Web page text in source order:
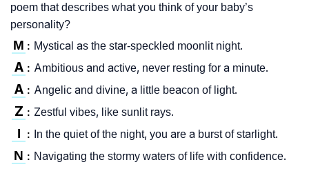
poem that describes what you think of your baby’s
personality?
M : Mystical as the star-speckled moonlit night.
A : Ambitious and active, never resting for a minute.
A : Angelic and divine, a little beacon of light.
Z : Zestful vibes, like sunlit rays.
I : In the quiet of the night, you are a burst of starlight.
N : Navigating the stormy waters of life with confidence.